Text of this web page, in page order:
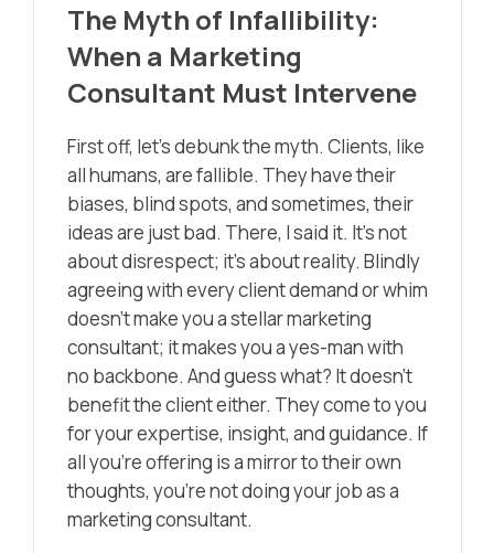
The Myth of Infallibility:
When a Marketing
Consultant Must Intervene
First off, let’s debunk the myth. Clients, like
all humans, are fallible. They have their
biases, blind spots, and sometimes, their
ideas are just bad. There, I said it. It’s not
about disrespect; it’s about reality. Blindly
agreeing with every client demand or whim
doesn’t make you a stellar marketing
consultant; it makes you a yes-man with
no backbone. And guess what? It doesn’t
benefit the client either. They come to you
for your expertise, insight, and guidance. If
all you’re offering is a mirror to their own
thoughts, you’re not doing your job as a
marketing consultant.